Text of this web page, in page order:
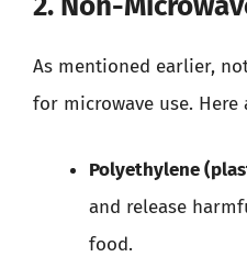
As mentioned earlier,
for microwave use. Here
Polyethylene
and release
food.